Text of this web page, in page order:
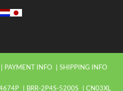
PAYMENT INFO
SHIPPING INFO
BRR-2P4S-5200S CN03XL